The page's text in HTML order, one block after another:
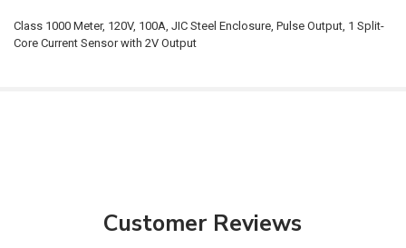
Class 1000 Meter, 120V, 100A, JIC Steel Enclosure, Pulse Output, 1 Split-
Core Current Sensor with 2V Output
Customer Reviews